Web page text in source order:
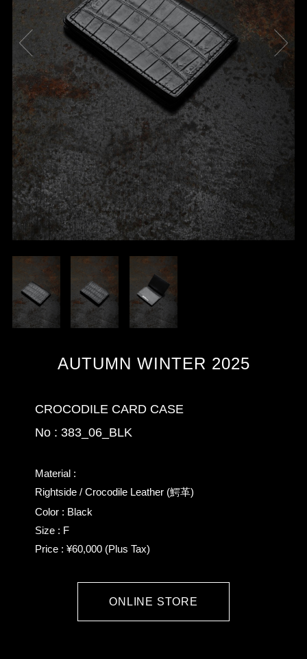
AUTUMN WINTER 2025
CROCODILE CARD CASE
No : 383_06_BLK
Material :
Rightside / Crocodile Leather (鰐革)
Color : Black
Size : F
Price : ¥60,000 (Plus Tax)
ONLINE STORE